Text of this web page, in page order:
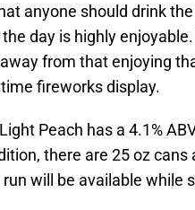
anyone should drink
day is highly
from that enjoying
fireworks display.
Peach has a 4.1%
there are 25 oz
will be available while